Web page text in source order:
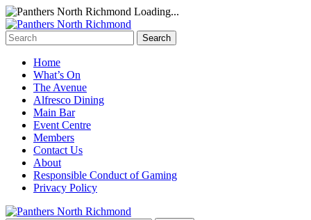
Loading...
Home
What’s On
The Avenue
Alfresco Dining
Main Bar
Event Centre
Members
Contact Us
About
Responsible Conduct of Gaming
Privacy Policy